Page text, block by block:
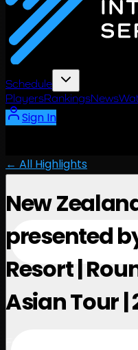
Schedule
PlayersRankingsNews
Sign In
← All Highlights
New
presented
Resort |
Asian Tour |